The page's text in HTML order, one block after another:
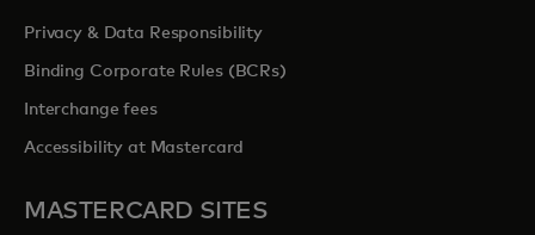
Privacy & Data Responsibility
Binding Corporate Rules (BCRs)
Interchange fees
Accessibility at Mastercard
MASTERCARD SITES